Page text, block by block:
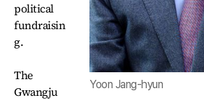
Yoon Jang-hyun
political
fundraisin
g.
The
Gwangju